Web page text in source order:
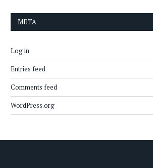
META
Log in
Entries feed
Comments feed
WordPress.org